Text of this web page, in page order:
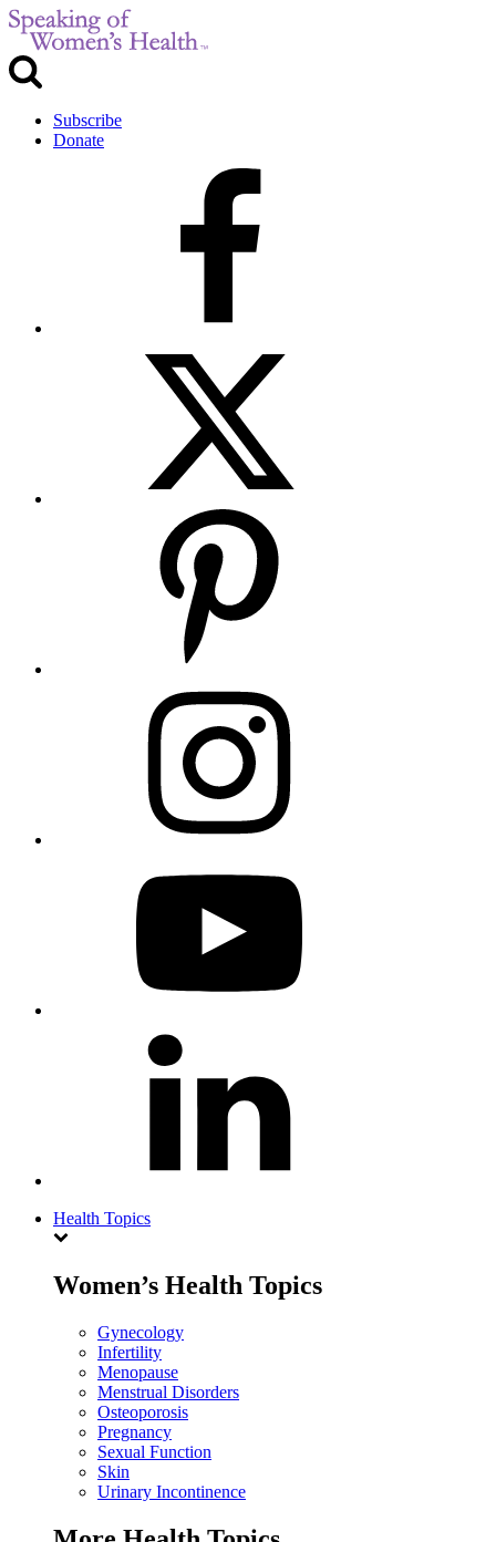
Subscribe
Donate
Health Topics
Women’s Health Topics
Gynecology
Infertility
Menopause
Menstrual Disorders
Osteoporosis
Pregnancy
Sexual Function
Skin
Urinary Incontinence